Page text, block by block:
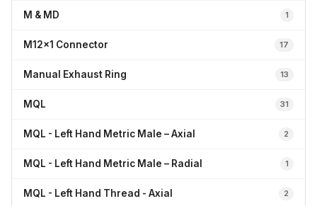
M & MD 1
M12x1 Connector 17
Manual Exhaust Ring 13
MQL 31
MQL - Left Hand Metric Male – Axial 2
MQL - Left Hand Metric Male – Radial 1
MQL - Left Hand Thread - Axial 2